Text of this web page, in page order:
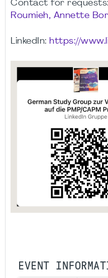
Contact for requests:
Roumieh, Annette
LinkedIn: https://
EVENT